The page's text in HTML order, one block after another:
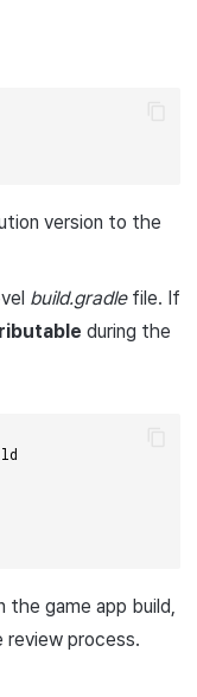
version to the
build.gradlefile. If
during the
the game app build,
review process.